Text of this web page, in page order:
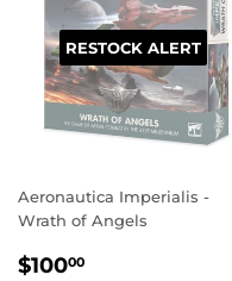
RESTOCK ALERT
Aeronautica Imperialis -
Wrath of Angels
REGULAR
$10000